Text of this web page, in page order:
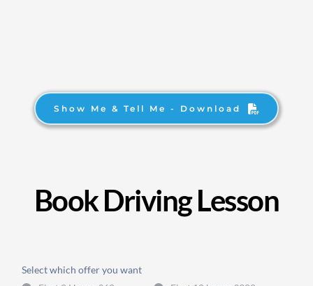
Show Me & Tell Me - Download
Book Driving Lesson
Select which offer you want